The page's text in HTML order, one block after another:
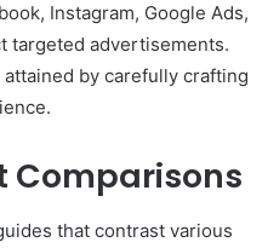
Instagram, Google Ads,
targeted advertisements.
by carefully crafting
Comparisons
that contrast various